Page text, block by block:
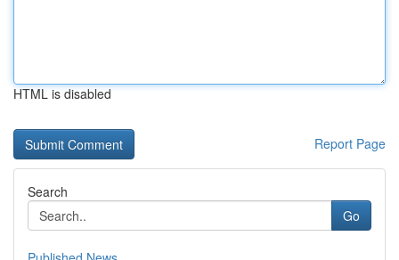
HTML is disabled
Report Page
Search
Go